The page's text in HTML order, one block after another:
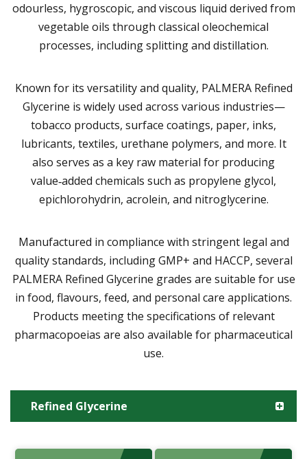
odourless, hygroscopic, and viscous liquid derived from
vegetable oils through classical oleochemical
processes, including splitting and distillation.
Known for its versatility and quality, PALMERA Refined
Glycerine is widely used across various industries—
tobacco products, surface coatings, paper, inks,
lubricants, textiles, urethane polymers, and more. It
also serves as a key raw material for producing
value‑added chemicals such as propylene glycol,
epichlorohydrin, acrolein, and nitroglycerine.
Manufactured in compliance with stringent legal and
quality standards, including GMP+ and HACCP, several
PALMERA Refined Glycerine grades are suitable for use
in food, flavours, feed, and personal care applications.
Products meeting the specifications of relevant
pharmacopoeias are also available for pharmaceutical
use.
Refined Glycerine
Manufacturing Site: